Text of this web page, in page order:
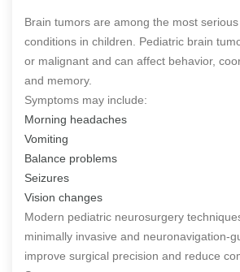
Brain tumors are among the most
conditions in children. Pediatric brain
or malignant and can affect behavior,
and memory.
Symptoms may include:
Morning headaches
Vomiting
Balance problems
Seizures
Vision changes
Modern pediatric neurosurgery
minimally invasive and neuronavigation-
improve surgical precision and reduce